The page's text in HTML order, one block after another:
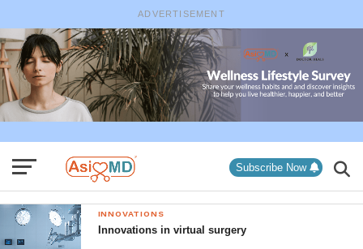
ADVERTISEMENT
Subscribe Now
INNOVATIONS
Innovations in virtual surgery